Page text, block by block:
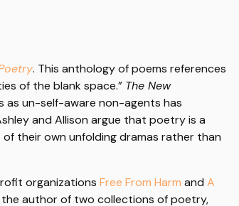
. This anthology of poems references
of the blank space.” The New
as un-self-aware non-agents has
and Allison argue that poetry is a
their own unfolding dramas rather than
organizations Free From Harm and A
author of two collections of poetry,